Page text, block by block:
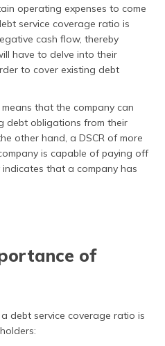
operating expenses to come
service coverage ratio is
cash flow, thereby
have to delve into their
to cover existing debt
that the company can
debt obligations from their
other hand, a DSCR of more
is capable of paying off
that a company has
of
debt service coverage ratio is